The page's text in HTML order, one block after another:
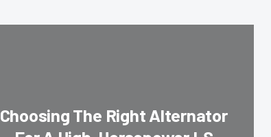
Choosing The Right Alternator